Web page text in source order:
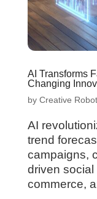
AI Transforms
Changing
by Creative Robot
AI
trend
campaigns,
driven
commerce,